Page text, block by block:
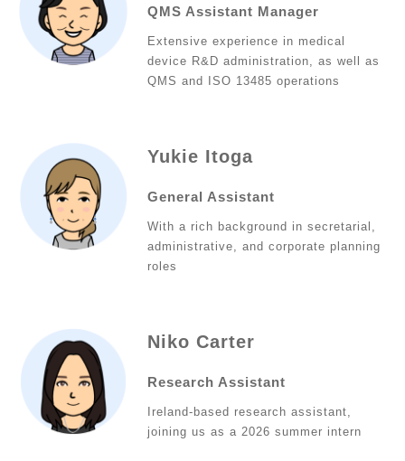
QMS Assistant Manager
Extensive experience in medical
device R&D administration, as well as
QMS and ISO 13485 operations
Yukie Itoga
General Assistant
With a rich background in secretarial,
administrative, and corporate planning
roles
Niko Carter
Research Assistant
Ireland-based research assistant,
joining us as a 2026 summer intern